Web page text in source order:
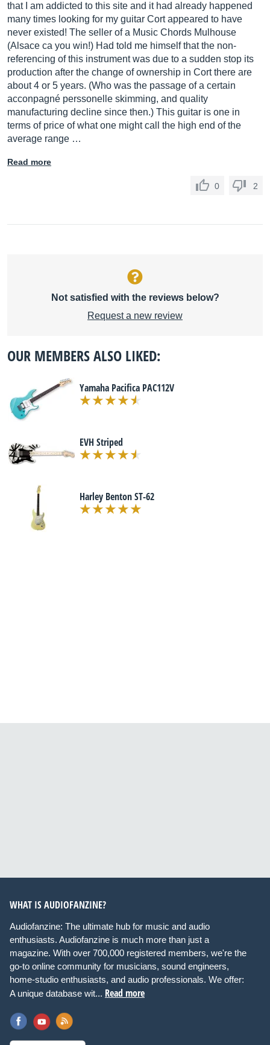
that I am addicted to this site and it had already happened
many times looking for my guitar Cort appeared to have
never existed! The seller of a Music Chords Mulhouse
(Alsace ca you win!) Had told me himself that the non-
referencing of this instrument was due to a sudden stop its
production after the change of ownership in Cort there are
about 4 or 5 years. (Who was the passage of a certain
acconpagné perssonelle skimming, and quality
manufacturing decline since then.) This guitar is one in
terms of price of what one might call the high end of the
average range …
Read more
0 2
Not satisfied with the reviews below?
Request a new review
OUR MEMBERS ALSO LIKED:
Yamaha Pacifica PAC112V
EVH Striped
Harley Benton ST-62
WHAT IS AUDIOFANZINE?
Audiofanzine: The ultimate hub for music and audio
enthusiasts. Audiofanzine is much more than just a
magazine. With over 700,000 registered members, we're the
go-to online community for musicians, sound engineers,
home-studio enthusiasts, and audio professionals. We offer:
A unique database wit... Read more